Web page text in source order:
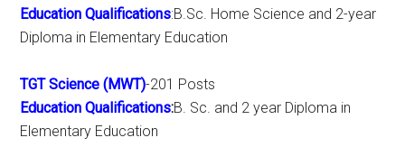
Education Qualifications:B.Sc. Home Science and 2-year
Diploma in Elementary Education
TGT Science (MWT)-201 Posts
Education Qualifications:B. Sc. and 2 year Diploma in
Elementary Education